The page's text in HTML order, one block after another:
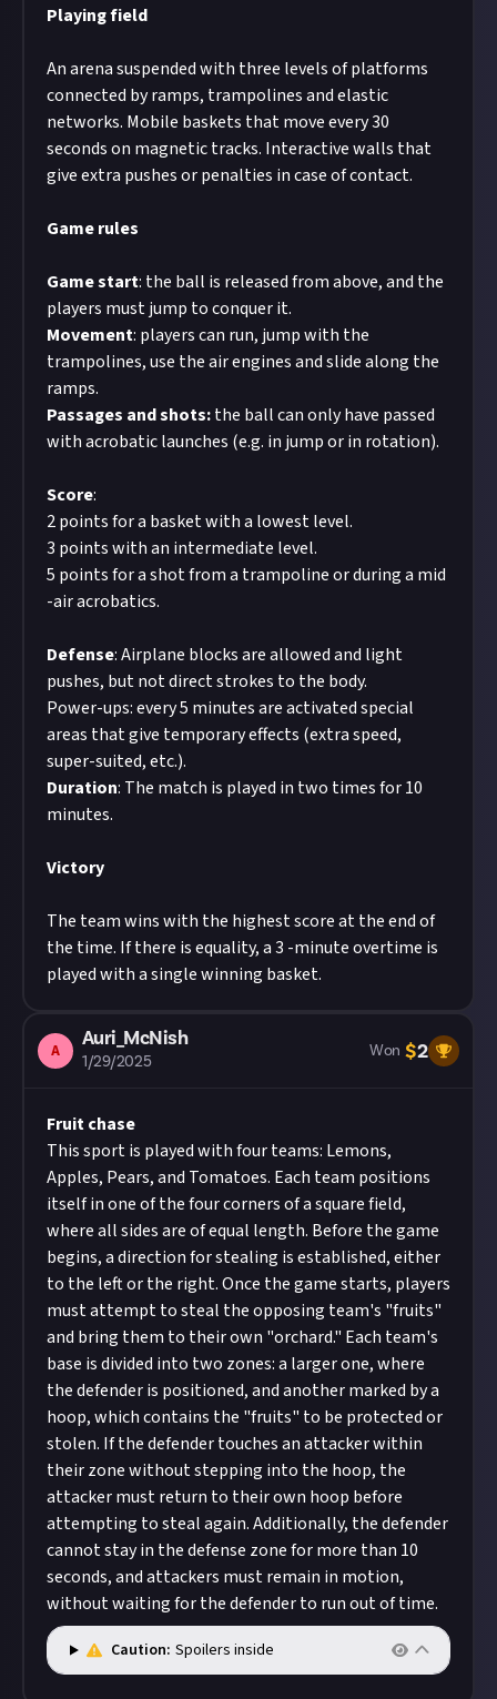
Playing field
An arena suspended with three levels of platforms
connected by ramps, trampolines and elastic
networks. Mobile baskets that move every 30
seconds on magnetic tracks. Interactive walls that
give extra pushes or penalties in case of contact.
Game rules
Gamestart: the ball is released from above, and the
players must jump to conquer it.
Movement: players can run, jump with the
trampolines, use the air engines and slide along the
ramps.
Passages and shots:the ball can only have passed
with acrobatic launches (e.g. in jump or in rotation).
Score:
2 points for a basket with a lowest level.
3 points with an intermediate level.
5 points for a shot from a trampoline or during a mid
-air acrobatics.
Defense: Airplane blocks are allowed and light
pushes, but not direct strokes to the body.
Power-ups: every 5 minutes are activated special
areas that give temporary effects (extra speed,
super-suited, etc.).
Duration: The match is played in two times for 10
minutes.
Victory
The team wins with the highest score at the end of
the time. If there is equality, a 3 -minute overtime is
played with a single winning basket.
A
Auri_McNish
1/29/2025
Won $2
Fruit chase
This sport is played with four teams: Lemons,
Apples, Pears, and Tomatoes. Each team positions
itself in one of the four corners of a square field,
where all sides are of equal length. Before the game
begins, a direction for stealing is established, either
to the left or the right. Once the game starts, players
must attempt to steal the opposing team's "fruits"
and bring them to their own "orchard." Each team's
base is divided into two zones: a larger one, where
the defender is positioned, and another marked by a
hoop, which contains the "fruits" to be protected or
stolen. If the defender touches an attacker within
their zone without stepping into the hoop, the
attacker must return to their own hoop before
attempting to steal again. Additionally, the defender
cannot stay in the defense zone for more than 10
seconds, and attackers must remain in motion,
without waiting for the defender to run out of time.
Caution: Spoilers inside